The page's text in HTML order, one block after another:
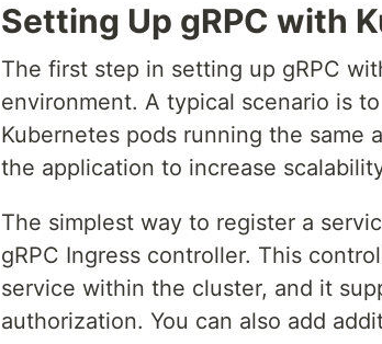
Setting Up gRPC with
The first step in setting up gRPC
environment. A typical scenario is
Kubernetes pods running the same
the application to increase
The simplest way to register a
gRPC Ingress controller. This
service within the cluster, and it
authorization. You can also add